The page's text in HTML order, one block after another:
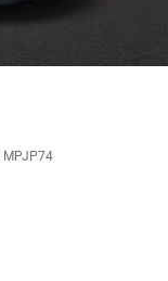
MPJP74